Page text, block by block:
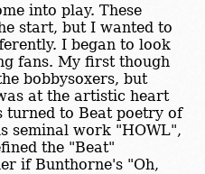
into play. These
start, but I wanted to
I began to look
fans. My first though
bobbysoxers, but
at the artistic heart
turned to Beat poetry of
seminal work "HOWL",
the "Beat"
if Bunthorne's "Oh,